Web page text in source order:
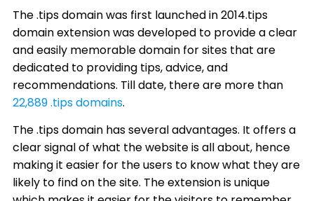
The .tips domain was first launched in 2014.tips
domain extension was developed to provide a clear
and easily memorable domain for sites that are
dedicated to providing tips, advice, and
recommendations. Till date, there are more than
22,889 .tips domains.
The .tips domain has several advantages. It offers a
clear signal of what the website is all about, hence
making it easier for the users to know what they are
likely to find on the site. The extension is unique